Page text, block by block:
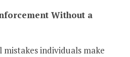
Without a
individuals make